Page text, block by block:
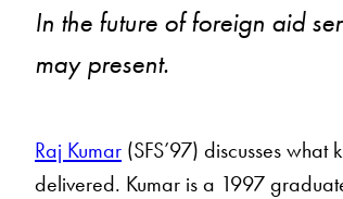
In the future of foreign aid
may present.
Raj Kumar (SFS’97) discusses
delivered. Kumar is a 1997